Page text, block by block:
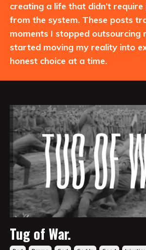
creating a life that didn’t require
from the system. These posts
moments I stopped outsourcing
started moving my reality into
honest choice at a time.
Tug of War.